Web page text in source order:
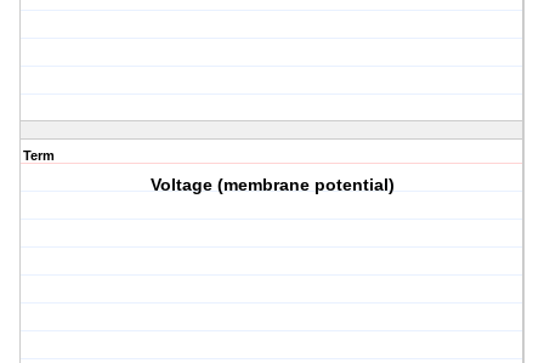
Term
Voltage (membrane potential)